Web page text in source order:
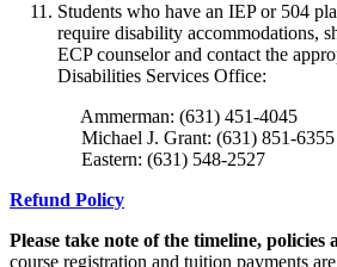
Students who have an IEP or 504
require disability accommodations,
ECP counselor and contact the
Disabilities Services Office:
Ammerman: (631) 451-4045
Michael J. Grant: (631) 851-6355
Eastern: (631) 548-2527
Refund Policy
Please take note of the timeline, policies
course registration and tuition payments